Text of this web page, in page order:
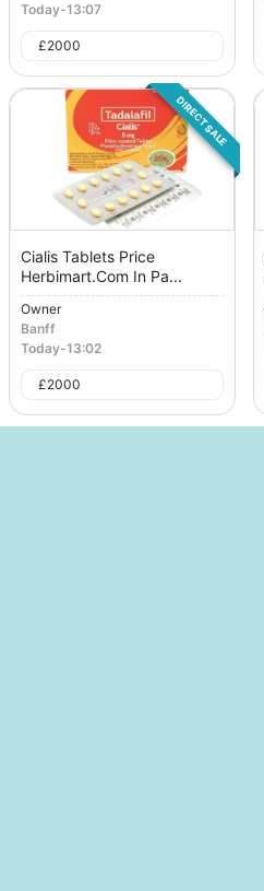
Today-13:07
£2000
DIRECT SALE
Cialis Tablets Price
Herbimart.Com In Pa...
Owner
Banff
Today-13:02
£2000